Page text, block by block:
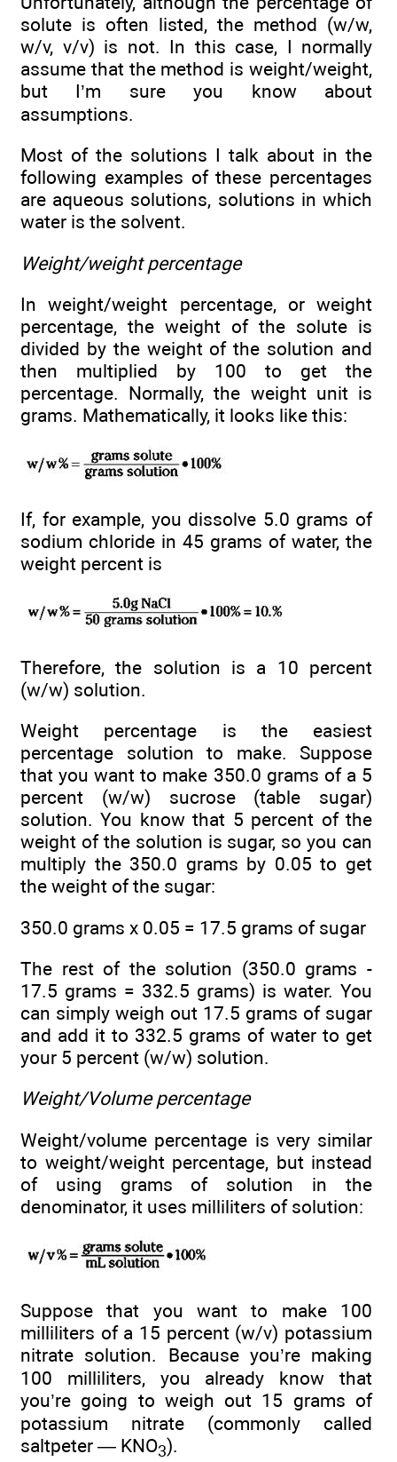
solute is often listed, the method (w/w,
w/v, v/v) is not. In this case, I normally
assume that the method is weight/weight,
but I’m sure you know about
assumptions.
Most of the solutions I talk about in the
following examples of these percentages
are aqueous solutions, solutions in which
water is the solvent.
Weight/weight percentage
In weight/weight percentage, or weight
percentage, the weight of the solute is
divided by the weight of the solution and
then multiplied by 100 to get the
percentage. Normally, the weight unit is
grams. Mathematically, it looks like this:
If, for example, you dissolve 5.0 grams of
sodium chloride in 45 grams of water, the
weight percent is
Therefore, the solution is a 10 percent
(w/w) solution.
Weight percentage is the easiest
percentage solution to make. Suppose
that you want to make 350.0 grams of a 5
percent (w/w) sucrose (table sugar)
solution. You know that 5 percent of the
weight of the solution is sugar, so you can
multiply the 350.0 grams by 0.05 to get
the weight of the sugar:
350.0 grams x 0.05 = 17.5 grams of sugar
The rest of the solution (350.0 grams -
17.5 grams = 332.5 grams) is water. You
can simply weigh out 17.5 grams of sugar
and add it to 332.5 grams of water to get
your 5 percent (w/w) solution.
Weight/Volume percentage
Weight/volume percentage is very similar
to weight/weight percentage, but instead
of using grams of solution in the
denominator, it uses milliliters of solution:
Suppose that you want to make 100
milliliters of a 15 percent (w/v) potassium
nitrate solution. Because you’re making
100 milliliters, you already know that
you’re going to weigh out 15 grams of
potassium nitrate (commonly called
saltpeter — KNO3).